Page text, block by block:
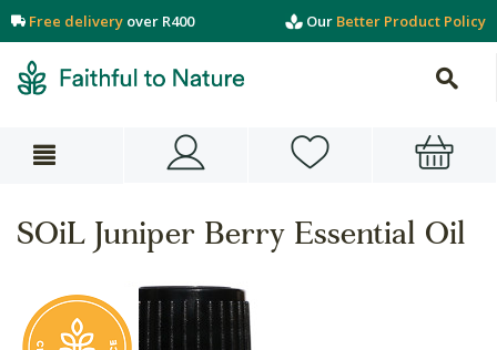
Free delivery over R400 Our Better Product Policy
SOiL Juniper Berry Essential Oil